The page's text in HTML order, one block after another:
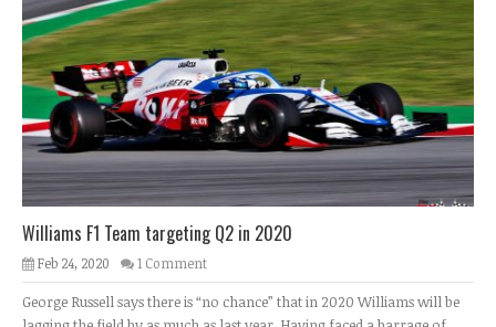
Williams F1 Team targeting Q2 in 2020
Feb 24, 2020 1 Comment
George Russell says there is “no chance” that in 2020 Williams will be